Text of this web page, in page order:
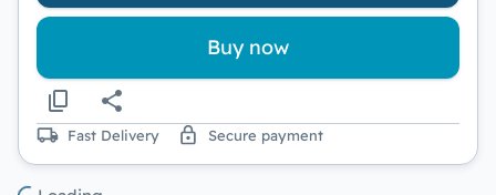
Buy now
Fast Delivery Secure payment